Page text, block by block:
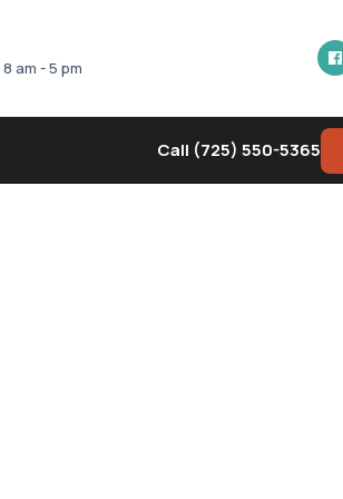
am - 5 pm
Call (725) 550-5365